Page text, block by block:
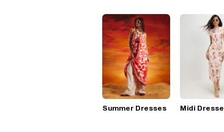
Summer Dresses Midi